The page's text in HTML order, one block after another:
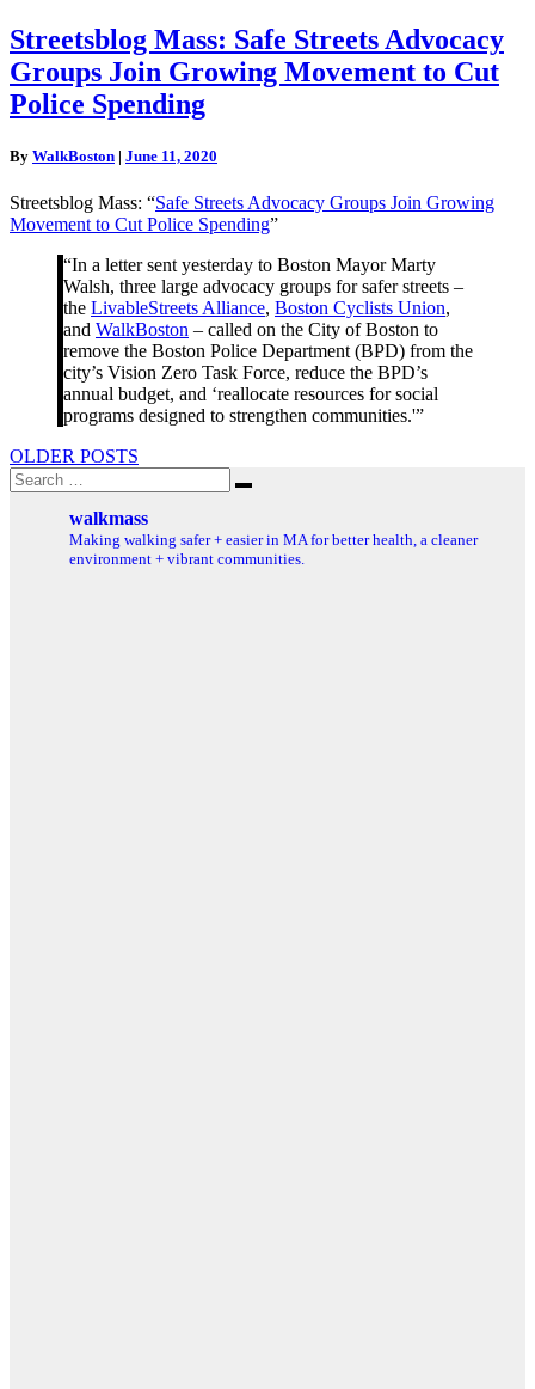
Streetsblog
Mass:
Safe
Streets
Advocacy
Join
Movement
to
Spending
Streetsblog Mass: Safe Streets Advocacy
Groups Join Growing Movement to Cut
Police Spending
By WalkBoston | June 11, 2020
Streetsblog Mass: “Safe Streets Advocacy Groups Join Growing
Movement to Cut Police Spending”
“In a letter sent yesterday to Boston Mayor Marty
Walsh, three large advocacy groups for safer streets –
the LivableStreets Alliance, Boston Cyclists Union,
and WalkBoston – called on the City of Boston to
remove the Boston Police Department (BPD) from the
city’s Vision Zero Task Force, reduce the BPD’s
annual budget, and ‘reallocate resources for social
programs designed to strengthen communities​.'”
Posts
navigation
OLDER POSTS
Search
for:
Search
walkmass
Making walking safer + easier in MA for better health, a cleaner
environment + vibrant communities.